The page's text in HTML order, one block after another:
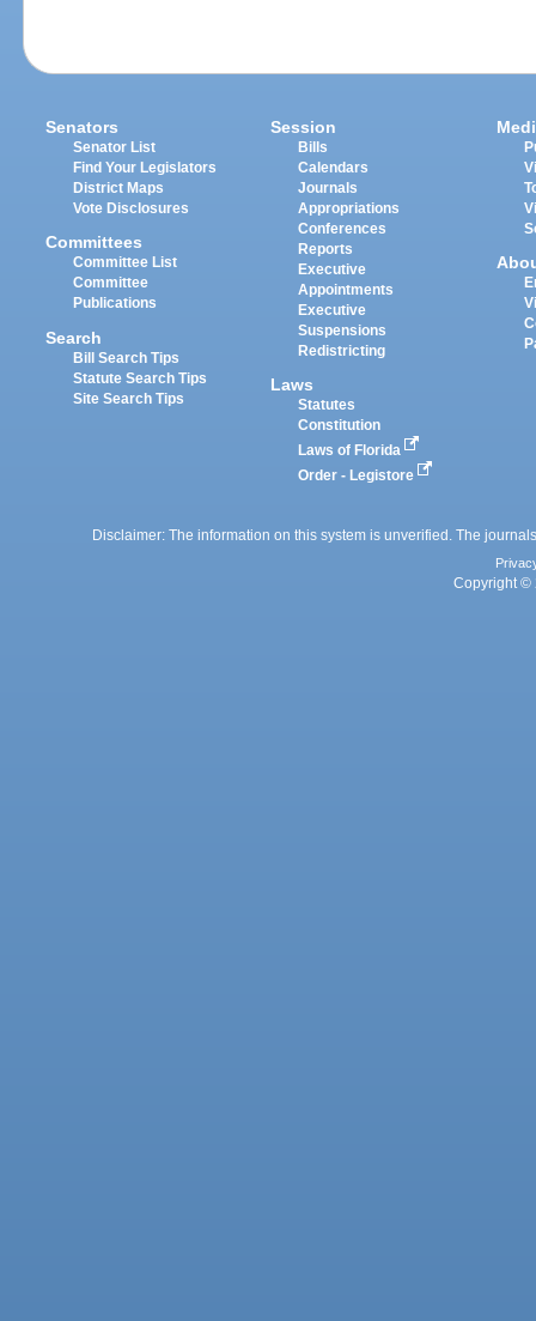
Senators
Senator List
Find Your Legislators
District Maps
Vote Disclosures
Committees
Committee List
Committee
Publications
Search
Bill Search Tips
Statute Search Tips
Site Search Tips
Session
Bills
Calendars
Journals
Appropriations
Conferences
Reports
Executive
Appointments
Executive
Suspensions
Redistricting
Laws
Statutes
Constitution
Laws of Florida
Order - Legistore
Disclaimer: The information on this system is unverified. The
Copyright ©